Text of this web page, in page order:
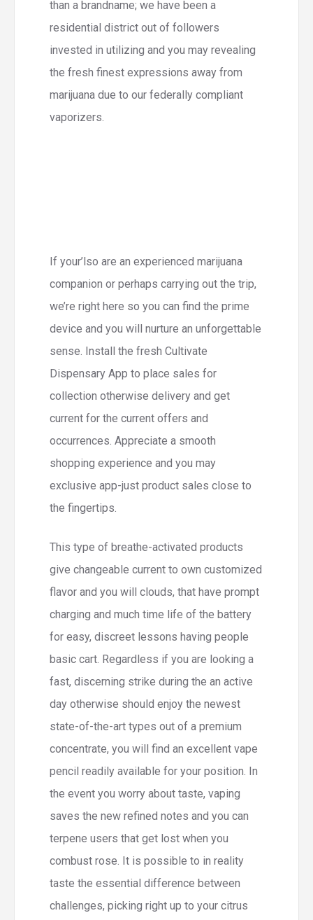
than a brandname; we have been a
residential district out of followers
invested in utilizing and you may revealing
the fresh finest expressions away from
marijuana due to our federally compliant
vaporizers.
If your’lso are an experienced marijuana
companion or perhaps carrying out the trip,
we’re right here so you can find the prime
device and you will nurture an unforgettable
sense. Install the fresh Cultivate
Dispensary App to place sales for
collection otherwise delivery and get
current for the current offers and
occurrences. Appreciate a smooth
shopping experience and you may
exclusive app-just product sales close to
the fingertips.
This type of breathe-activated products
give changeable current to own customized
flavor and you will clouds, that have prompt
charging and much time life of the battery
for easy, discreet lessons having people
basic cart. Regardless if you are looking a
fast, discerning strike during the an active
day otherwise should enjoy the newest
state-of-the-art types out of a premium
concentrate, you will find an excellent vape
pencil readily available for your position. In
the event you worry about taste, vaping
saves the new refined notes and you can
terpene users that get lost when you
combust rose. It is possible to in reality
taste the essential difference between
challenges, picking right up to your citrus